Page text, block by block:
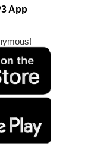
App